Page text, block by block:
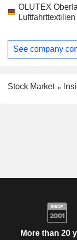
OLUTEX
Luftfahrttextilien
See company
Stock Market
More than 20